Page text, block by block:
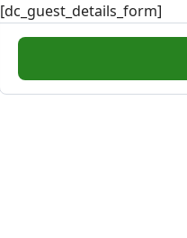
[dc_guest_details_form]